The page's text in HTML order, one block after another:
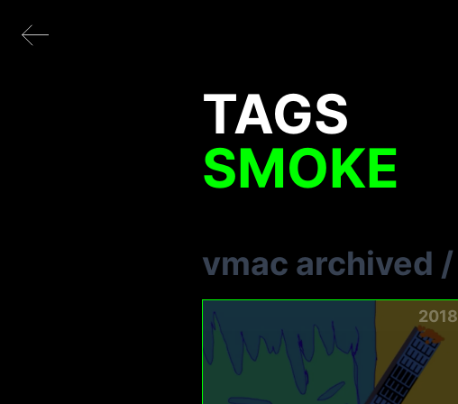
TAGS
SMOKE
vmac archived /
2018